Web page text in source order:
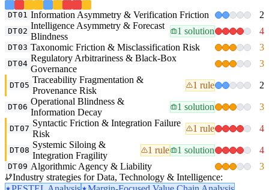
DT01 Information Asymmetry & Verification Friction 2
DT02
Intelligence Asymmetry & Forecast
Blindness
1 solution 4
DT03 Taxonomic Friction & Misclassification Risk 3
DT04
Regulatory Arbitrariness & Black-Box
Governance
3
DT05
Traceability Fragmentation &
Provenance Risk
1 rule 2
DT06
Operational Blindness &
Information Decay
1 solution 3
DT07
Syntactic Friction & Integration Failure
Risk
1 rule 4
DT08
Systemic Siloing &
Integration Fragility
1 rule 1 solution 4
DT09 Algorithmic Agency & Liability
3
Industry strategies for Data, Technology & Intelligence: